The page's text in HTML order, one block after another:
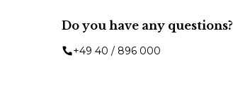
Do you have any questions?
+49 40 / 896 000